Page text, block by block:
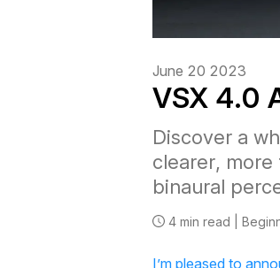
June 20 2023
VSX 4.0
Discover a
clearer,
binaural
4 min read |
I’m pleased to